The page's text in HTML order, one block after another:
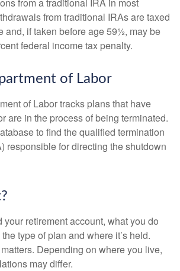
from a traditional IRA in most
from traditional IRAs are taxed
and, if taken before age 59½, may be
federal income tax penalty.
of Labor
of Labor tracks plans that have
are in the process of being terminated.
to find the qualified termination
responsible for directing the shutdown
your retirement account, what you do
type of plan and where it’s held.
Depending on where you live,
may differ.